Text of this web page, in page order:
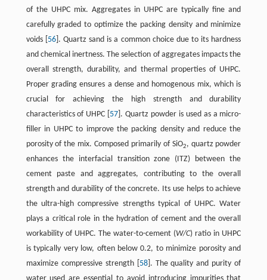
of the UHPC mix. Aggregates in UHPC are typically fine and
carefully graded to optimize the packing density and minimize
voids [ 56]. Quartz sand is a common choice due to its hardness
and chemical inertness. The selection of aggregates impacts the
overall strength, durability, and thermal properties of UHPC.
Proper grading ensures a dense and homogenous mix, which is
crucial for achieving the high strength and durability
characteristics of UHPC [ 57 ]. Quartz powder is used as a micro-
filler in UHPC to improve the packing density and reduce the
porosity of the mix. Composed primarily of SiO2, quartz powder
enhances the interfacial transition zone (ITZ) between the
cement paste and aggregates, contributing to the overall
strength and durability of the concrete. Its use helps to achieve
the ultra-high compressive strengths typical of UHPC. Water
plays a critical role in the hydration of cement and the overall
workability of UHPC. The water-to-cement (W/C) ratio in UHPC
is typically very low, often below 0.2, to minimize porosity and
maximize compressive strength [ 58]. The quality and purity of